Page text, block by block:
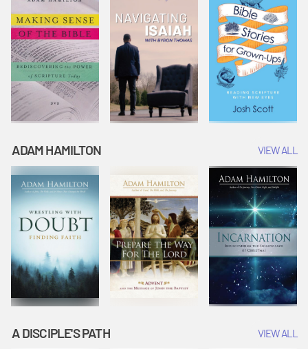
ADAM HAMILTON VIEW ALL
A DISCIPLE'S PATH VIEW ALL